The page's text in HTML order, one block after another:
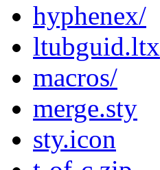
hyphenex/
ltubguid.ltx
macros/
merge.sty
sty.icon